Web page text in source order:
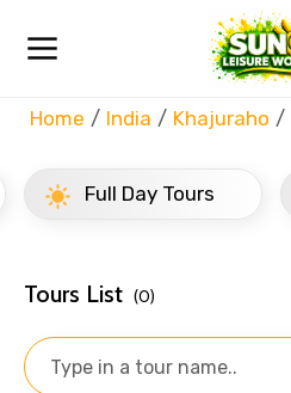
Home India Khajuraho
Full Day Tours
Tours List (0)